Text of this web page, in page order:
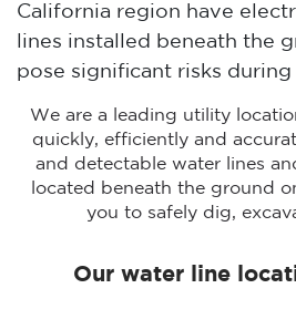
California region have
lines installed beneath the
pose significant risks during
We are a leading utility
quickly, efficiently and
and detectable water lines
located beneath the ground
you to safely dig,
Our water line